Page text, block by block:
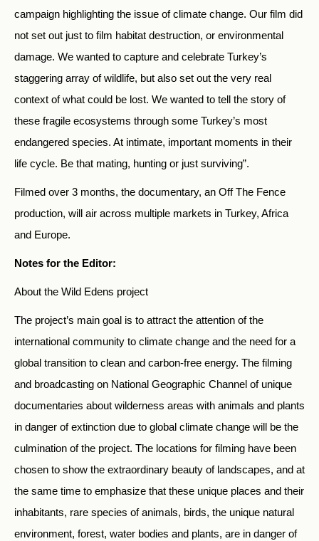
campaign highlighting the issue of climate change. Our film did
not set out just to film habitat destruction, or environmental
damage. We wanted to capture and celebrate Turkey’s
staggering array of wildlife, but also set out the very real
context of what could be lost. We wanted to tell the story of
these fragile ecosystems through some Turkey’s most
endangered species. At intimate, important moments in their
life cycle. Be that mating, hunting or just surviving”.
Filmed over 3 months, the documentary, an Off The Fence
production, will air across multiple markets in Turkey, Africa
and Europe.
Notes for the Editor:
About the Wild Edens project
The project’s main goal is to attract the attention of the
international community to climate change and the need for a
global transition to clean and carbon-free energy. The filming
and broadcasting on National Geographic Channel of unique
documentaries about wilderness areas with animals and plants
in danger of extinction due to global climate change will be the
culmination of the project. The locations for filming have been
chosen to show the extraordinary beauty of landscapes, and at
the same time to emphasize that these unique places and their
inhabitants, rare species of animals, birds, the unique natural
environment, forest, water bodies and plants, are in danger of